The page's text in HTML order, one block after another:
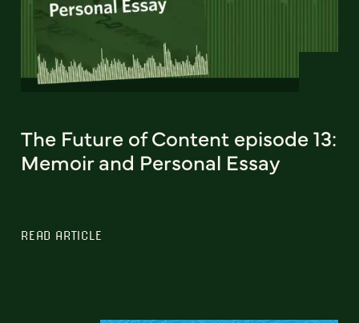
The Future of Content episode 13:
Memoir and Personal Essay
READ ARTICLE